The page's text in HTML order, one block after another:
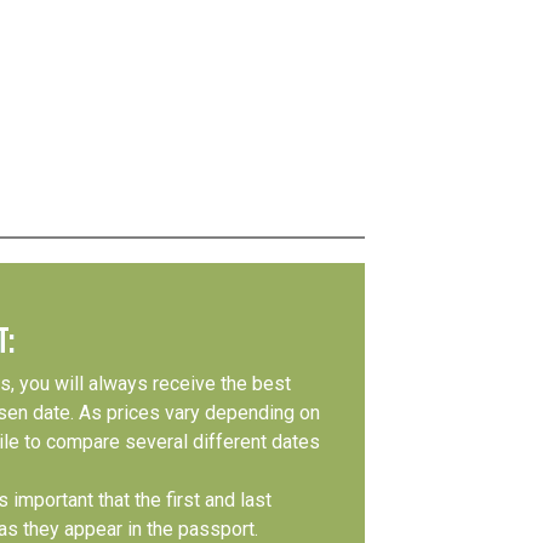
you will always receive the best
date. As prices vary depending on
to compare several different dates
important that the first and last
they appear in the passport.